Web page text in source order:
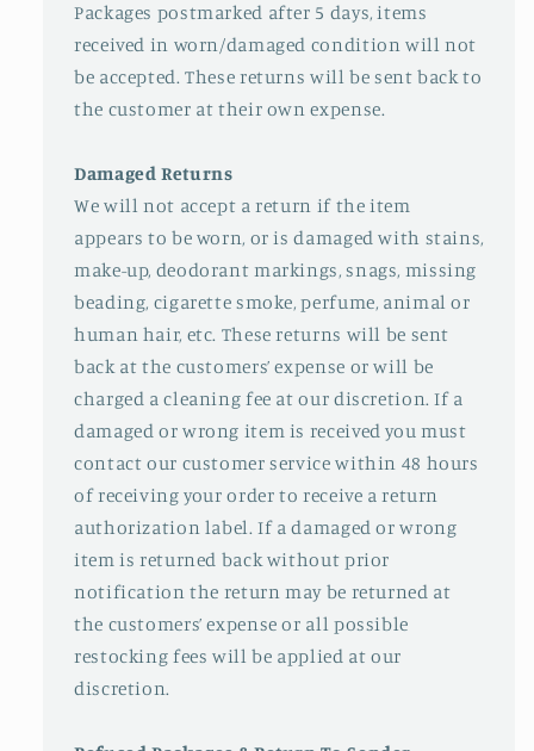
Packages postmarked after 5 days, items
received in worn/damaged condition will not
be accepted. These returns will be sent back to
the customer at their own expense.
Damaged Returns
We will not accept a return if the item
appears to be worn, or is damaged with stains,
make-up, deodorant markings, snags, missing
beading, cigarette smoke, perfume, animal or
human hair, etc. These returns will be sent
back at the customers’ expense or will be
charged a cleaning fee at our discretion. If a
damaged or wrong item is received you must
contact our customer service within 48 hours
of receiving your order to receive a return
authorization label. If a damaged or wrong
item is returned back without prior
notification the return may be returned at
the customers’ expense or all possible
restocking fees will be applied at our
discretion.